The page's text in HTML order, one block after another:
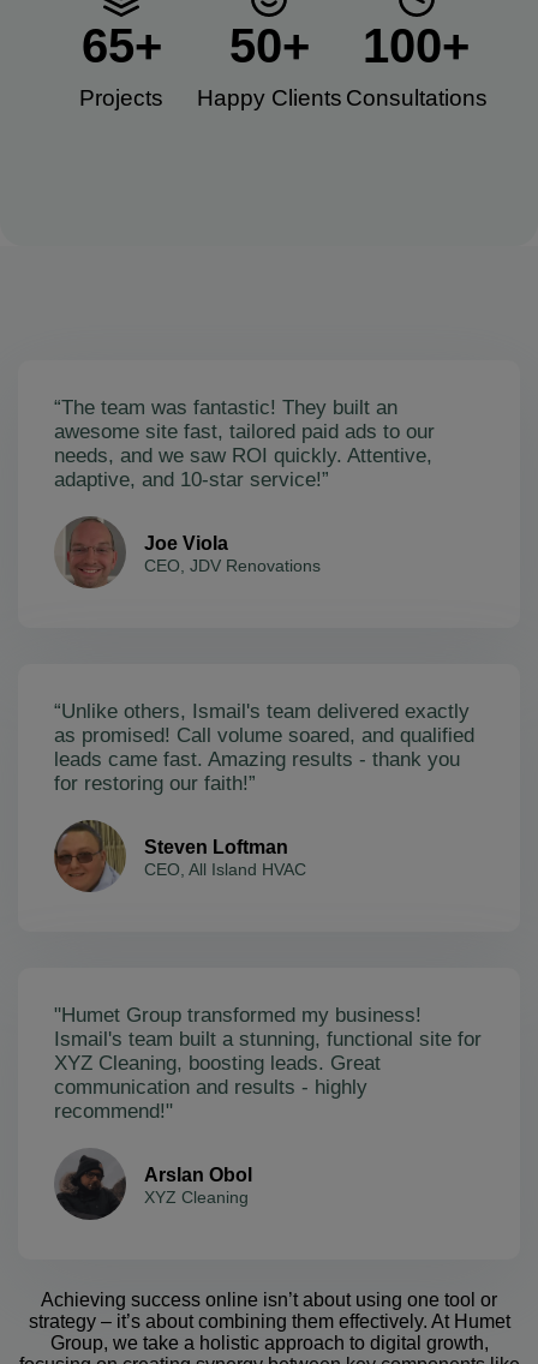
Projects
65+
Happy Clients​
50+
Consultations​
100+
“The team was fantastic! They built an
awesome site fast, tailored paid ads to our
needs, and we saw ROI quickly. Attentive,
adaptive, and 10-star service!”
Joe Viola
CEO, JDV Renovations
“Unlike others, Ismail's team delivered exactly
as promised! Call volume soared, and qualified
leads came fast. Amazing results - thank you
for restoring our faith!”
Steven Loftman
CEO, All Island HVAC
"Humet Group transformed my business!
Ismail's team built a stunning, functional site for
XYZ Cleaning, boosting leads. Great
communication and results - highly
recommend!"
Arslan Obol
XYZ Cleaning
Achieving success online isn’t about using one tool or
strategy – it’s about combining them effectively. At Humet
Group, we take a holistic approach to digital growth,